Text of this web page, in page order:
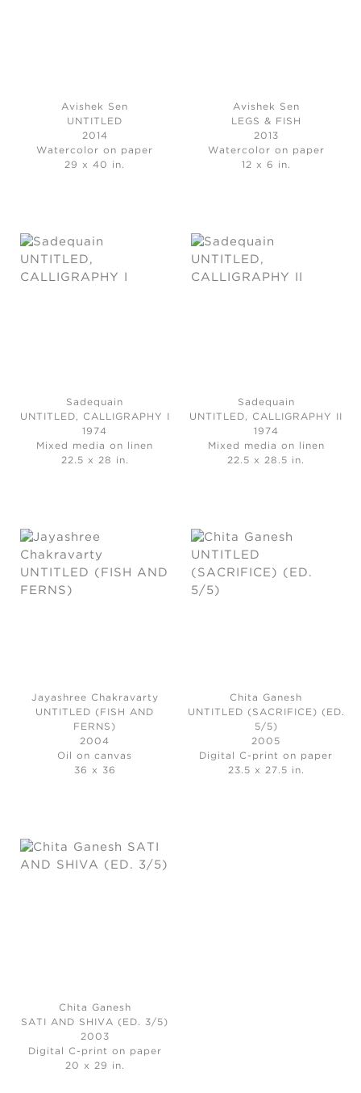
Avishek Sen
UNTITLED
2014
Watercolor on paper
29 x 40 in.
Avishek Sen
LEGS & FISH
2013
Watercolor on paper
12 x 6 in.
Sadequain
UNTITLED, CALLIGRAPHY I
1974
Mixed media on linen
22.5 x 28 in.
Sadequain
UNTITLED, CALLIGRAPHY II
1974
Mixed media on linen
22.5 x 28.5 in.
Jayashree Chakravarty
UNTITLED (FISH AND
FERNS)
2004
Oil on canvas
36 x 36
Chita Ganesh
UNTITLED (SACRIFICE) (ED.
5/5)
2005
Digital C-print on paper
23.5 x 27.5 in.
Chita Ganesh
SATI AND SHIVA (ED. 3/5)
2003
Digital C-print on paper
20 x 29 in.